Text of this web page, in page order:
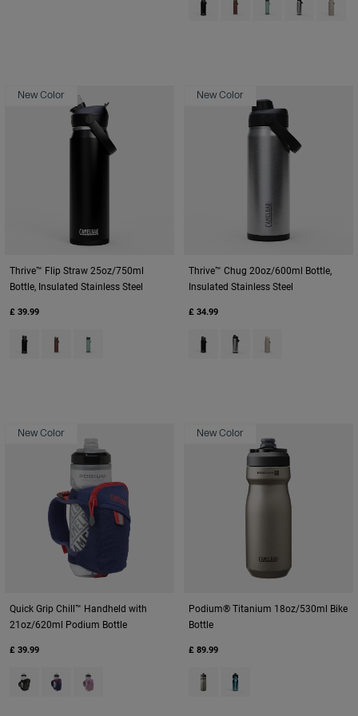
New Color
Thrive™ Flip Straw 25oz/750ml
Bottle, Insulated Stainless Steel
£ 39.99
Product swatch type of Black.
Product swatch type of Burnt Umber.
Product swatch type of Silver Mist.
New Color
Thrive™ Chug 20oz/600ml Bottle,
Insulated Stainless Steel
£ 34.99
Product swatch type of Black.
Product swatch type of
Product swatch
New Color
Quick Grip Chill™ Handheld with
21oz/620ml Podium Bottle
£ 39.99
Product swatch type of Black.
Product swatch type of Deep Sea.
Product swatch type of Lavender.
New Color
Podium® Titanium 18oz/530ml Bike
Bottle
£ 89.99
Product swatch type of
Product swatch type of